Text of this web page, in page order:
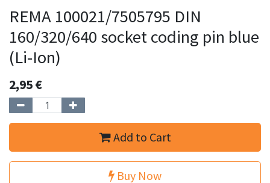
REMA 100021/7505795 DIN
160/320/640 socket coding pin blue
(Li-Ion)
2,95€
Add to Cart
Buy Now